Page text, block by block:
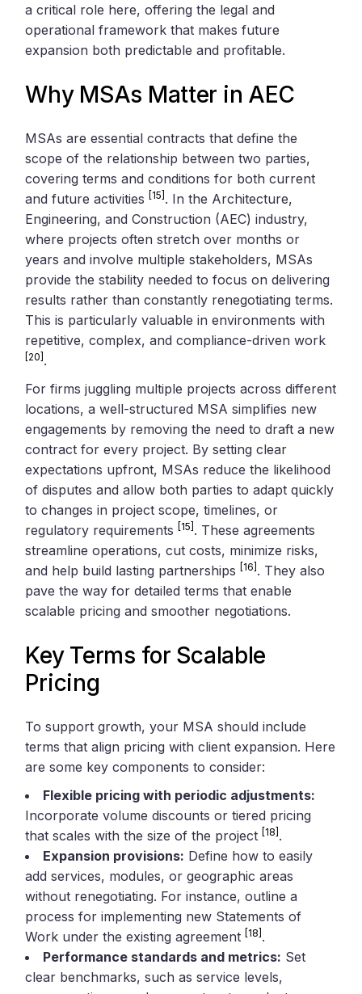
a critical role here, offering the legal and
operational framework that makes future
expansion both predictable and profitable.
Why MSAs Matter in AEC
MSAs are essential contracts that define the
scope of the relationship between two parties,
covering terms and conditions for both current
and future activities [15] . In the Architecture,
Engineering, and Construction (AEC) industry,
where projects often stretch over months or
years and involve multiple stakeholders, MSAs
provide the stability needed to focus on delivering
results rather than constantly renegotiating terms.
This is particularly valuable in environments with
repetitive, complex, and compliance-driven work
[20] .
For firms juggling multiple projects across different
locations, a well-structured MSA simplifies new
engagements by removing the need to draft a new
contract for every project. By setting clear
expectations upfront, MSAs reduce the likelihood
of disputes and allow both parties to adapt quickly
to changes in project scope, timelines, or
regulatory requirements [15] . These agreements
streamline operations, cut costs, minimize risks,
and help build lasting partnerships [16] . They also
pave the way for detailed terms that enable
scalable pricing and smoother negotiations.
Key Terms for Scalable
Pricing
To support growth, your MSA should include
terms that align pricing with client expansion. Here
are some key components to consider:
Flexible pricing with periodic adjustments:
Incorporate volume discounts or tiered pricing
that scales with the size of the project [18] .
Expansion provisions: Define how to easily
add services, modules, or geographic areas
without renegotiating. For instance, outline a
process for implementing new Statements of
Work under the existing agreement [18] .
Performance standards and metrics: Set
clear benchmarks, such as service levels,